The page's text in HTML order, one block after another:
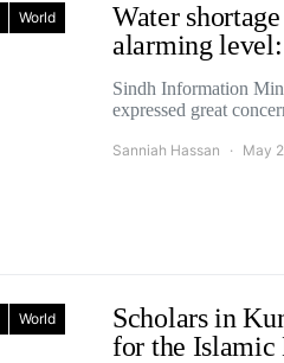
World
Water
alarming
Sindh Information
expressed great
Sanniah Hassan May
World
Scholars in
for the Islamic